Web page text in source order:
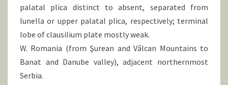
palatal plica distinct to absent, separated from
lunella or upper palatal plica, respectively; terminal
lobe of clausilium plate mostly weak.
W. Romania (from Şurean and Vâlcan Mountains to
Banat and Danube valley), adjacent northernmost
Serbia.